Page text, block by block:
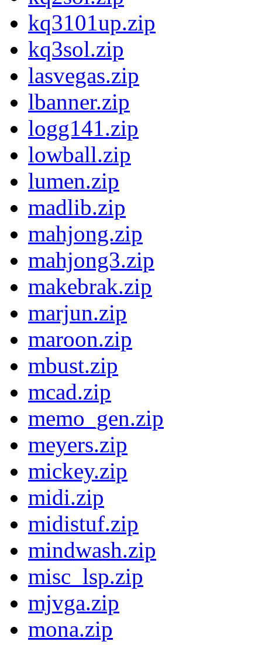
kq3101up.zip
kq3sol.zip
lasvegas.zip
lbanner.zip
logg141.zip
lowball.zip
lumen.zip
madlib.zip
mahjong.zip
mahjong3.zip
makebrak.zip
marjun.zip
maroon.zip
mbust.zip
mcad.zip
memo_gen.zip
meyers.zip
mickey.zip
midi.zip
midistuf.zip
mindwash.zip
misc_lsp.zip
mjvga.zip
mona.zip